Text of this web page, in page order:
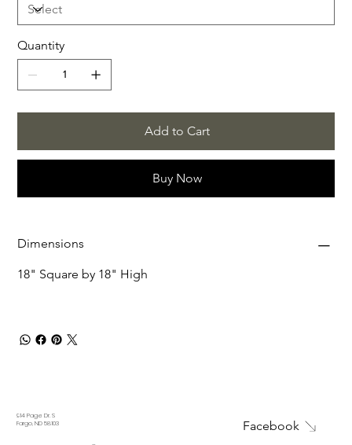
Quantity
Add to Cart
Buy Now
Dimensions
18" Square by 18" High
914 Page Dr. S
Fargo, ND 58103
Facebook